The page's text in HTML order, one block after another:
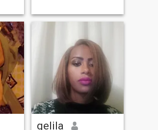
gelila